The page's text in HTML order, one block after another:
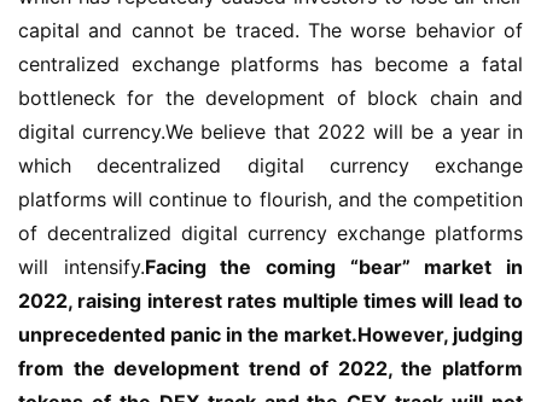
capital and cannot be traced. The worse behavior of
centralized exchange platforms has become a fatal
bottleneck for the development of block chain and
digital currency.We believe that 2022 will be a year in
which decentralized digital currency exchange
platforms will continue to flourish, and the competition
of decentralized digital currency exchange platforms
will intensify.Facing the coming “bear” market in
2022, raising interest rates multiple times will lead to
unprecedented panic in the market.However, judging
from the development trend of 2022, the platform